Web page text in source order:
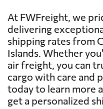
At FWFreight, we
delivering
shipping rates from
Islands. Whether
air freight, you can
cargo with care and
today to learn more
get a personalized